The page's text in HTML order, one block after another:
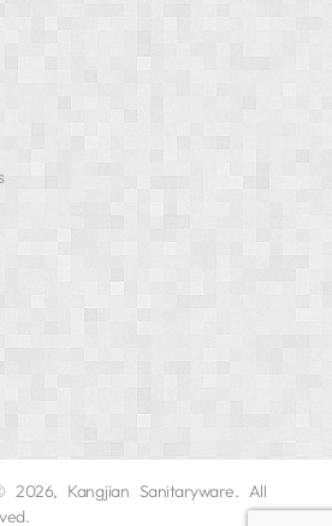
2026, Kangjian Sanitaryware. All